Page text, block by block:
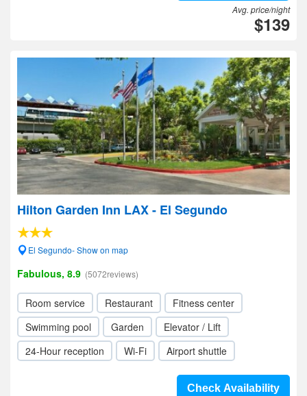
Avg. price/night
$139
Hilton Garden Inn LAX - El Segundo
El Segundo- Show on map
Fabulous, 8.9 (5072reviews)
Room service Restaurant
Fitness center
Swimming pool
Garden
Elevator / Lift
24-Hour reception
Wi-Fi Airport shuttle
Check Availability